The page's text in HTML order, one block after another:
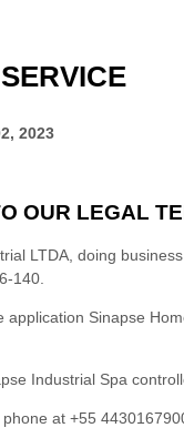
2023
OUR LEGAL
LTDA , doing
140
application Sinapse
Industrial Spa
phone at +55